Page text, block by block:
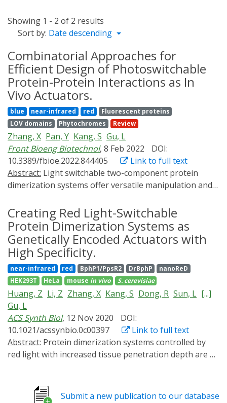
Showing 1 - 2 of 2 results
Sort by: Date descending
Combinatorial Approaches for
Efficient Design of Photoswitchable
Protein-Protein Interactions as In
Vivo Actuators.
blue near-infrared red
Fluorescent proteins
LOV domains
Phytochromes Review
Zhang, X Pan, Y Kang, S Gu, L
Front Bioeng Biotechnol, 8 Feb 2022
DOI:
10.3389/fbioe.2022.844405
Link to full text
Abstract:
dimerization systems offer versatile manipulation and
past 20 years, the field has been driven by the discovery
of photoreceptor-based interaction systems, the
engineering of light-actuatable binder proteins, and
the development of photoactivatable compounds as
dimerization inducers. This perspective is to categorize
mechanisms and design approaches of these
dimerization systems, compare their advantages and
limitations, and bridge them to emerging applications.
Our goal is to identify new opportunities in
combinatorial protein design that can address current
engineering challenges and expand in vivo applications.
Creating Red Light-Switchable
Protein Dimerization Systems as
Genetically Encoded Actuators with
High Specificity.
near-infrared red BphP1/PpsR2 DrBphP
nanoReD
HEK293T
HeLa mouse in vivo S. cerevisiae
Huang, Z Li, Z Zhang, X Kang, S Dong, R Sun, L [...]
Gu, L
ACS Synth Biol, 12 Nov 2020
DOI:
10.1021/acssynbio.0c00397
Link to full text
Abstract:
red light with increased tissue penetration depth are a
of existing red light-induced dimerization systems are
Submit a new publication to our database